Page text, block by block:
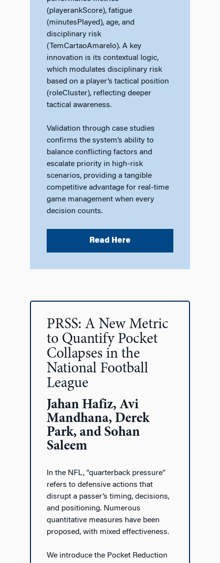
(playerankScore), fatigue
(minutesPlayed), age, and
disciplinary risk
(TemCartaoAmarelo). A key
innovation is its contextual logic,
which modulates disciplinary risk
based on a player’s tactical position
(roleCluster), reflecting deeper
tactical awareness.
Validation through case studies
confirms the system’s ability to
balance conflicting factors and
escalate priority in high-risk
scenarios, providing a tangible
competitive advantage for real-time
game management when every
decision counts.
Read Here
PRSS: A New Metric
to Quantify Pocket
Collapses in the
National Football
League
Jahan Hafiz, Avi
Mandhana, Derek
Park, and Sohan
Saleem
In the NFL, “quarterback pressure”
refers to defensive actions that
disrupt a passer’s timing, decisions,
and positioning. Numerous
quantitative measures have been
proposed, with mixed effectiveness.
We introduce the Pocket Reduction